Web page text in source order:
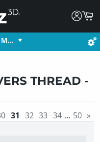
M…
THREAD -
31 32 33 34 … 50 »